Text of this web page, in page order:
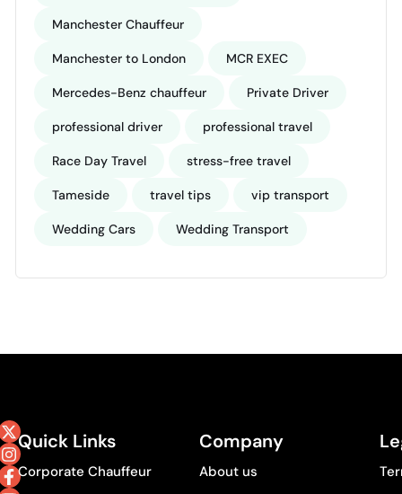
Manchester Chauffeur
Manchester to London MCR EXEC
Mercedes-Benz chauffeur Private Driver
professional driver professional travel
Race Day Travel stress-free travel
Tameside travel tips vip transport
Wedding Cars Wedding Transport
Quick Links
Corporate Chauffeur
Company
About us